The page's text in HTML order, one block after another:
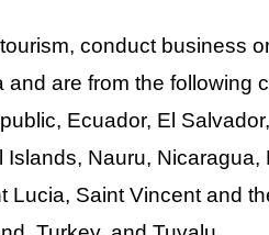
conduct business
are from the following
Ecuador, El
Nauru,
Lucia, Saint Vincent and